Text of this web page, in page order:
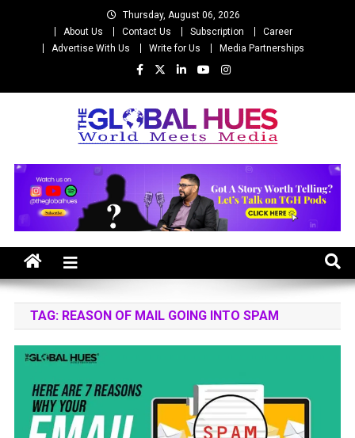
Thursday, August 06, 2026
About Us
Contact Us Subscription
Career
Advertise With Us
Write for Us Media Partnerships
The Global Hues
TAG: REASON OF MAIL GOING INTO SPAM